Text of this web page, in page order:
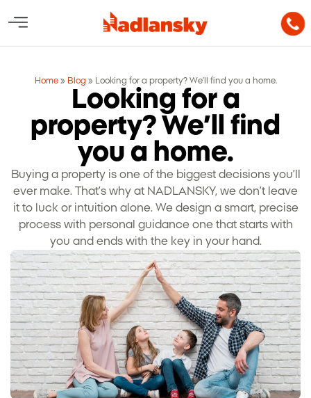
Home» Blog » Looking for a property? We’ll find you a home.
Looking for a
property? We’ll find
you a home.
Buying a property is one of the biggest decisions you’ll
ever make. That’s why at NADLANSKY, we don’t leave
it to luck or intuition alone. We design a smart, precise
process with personal guidance one that starts with
you and ends with the key in your hand.